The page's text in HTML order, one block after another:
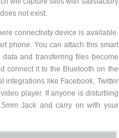
not exist.
connectivity device is available.
phone. You can attach this smart
and transferring files become
connect it to the Bluetooth on the
integrations like Facebook, Twitter
player. If anyone is disturbing
Jack and carry on with your